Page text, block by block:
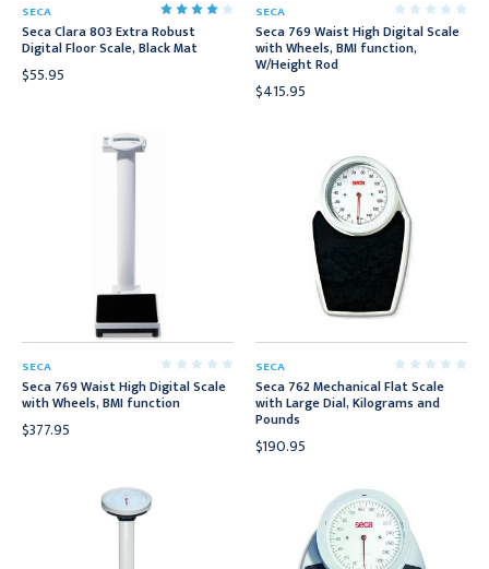
SECA
Seca Clara 803 Extra Robust
Digital Floor Scale, Black Mat
$55.95
SECA
Seca 769 Waist High Digital Scale
with Wheels, BMI function,
W/Height Rod
$415.95
SECA
Seca 769 Waist High Digital Scale
with Wheels, BMI function
$377.95
SECA
Seca 762 Mechanical Flat Scale
with Large Dial, Kilograms and
Pounds
$190.95